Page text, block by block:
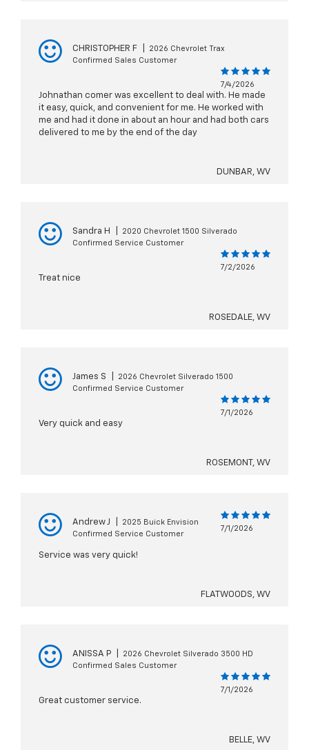
CHRISTOPHER F
2026 Chevrolet Trax
Confirmed Sales Customer
7/4/2026
Johnathan comer was excellent to deal with. He made
it easy, quick, and convenient for me. He worked with
me and had it done in about an hour and had both cars
delivered to me by the end of the day
DUNBAR, WV
Sandra H
2020 Chevrolet 1500 Silverado
Confirmed Service Customer
7/2/2026
Treat nice
ROSEDALE, WV
James S
2026 Chevrolet Silverado 1500
Confirmed Service Customer
7/1/2026
Very quick and easy
ROSEMONT, WV
Andrew J
2025 Buick Envision
Confirmed Service Customer
7/1/2026
Service was very quick!
FLATWOODS, WV
ANISSA P
2026 Chevrolet Silverado 3500 HD
Confirmed Sales Customer
7/1/2026
Great customer service.
BELLE, WV